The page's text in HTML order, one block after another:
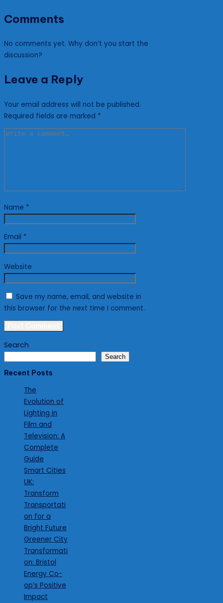
Comments
No comments yet. Why don’t you start the
discussion?
Leave a Reply
Your email address will not be published.
Required fields are marked *
Name *
Email *
Website
Save my name, email, and website in
this browser for the next time I comment.
Search
Search
Recent Posts
The
Evolution of
Lighting in
Film and
Television: A
Complete
Guide
Smart Cities
UK:
Transform
Transportati
on for a
Bright Future
Greener City
Transformati
on: Bristol
Energy Co-
op’s Positive
Impact